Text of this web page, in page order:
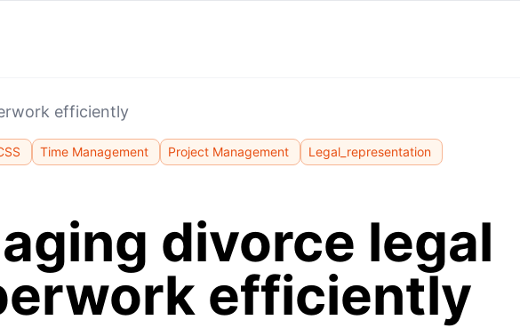
efficiently
Time Management Project Management Legal_representation
divorce legal
efficiently